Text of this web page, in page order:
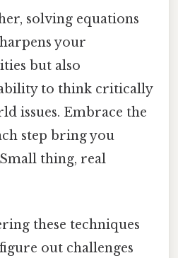
solving equations
your
but also
to think critically
issues. Embrace the
step bring you
thing, real
these techniques
out challenges